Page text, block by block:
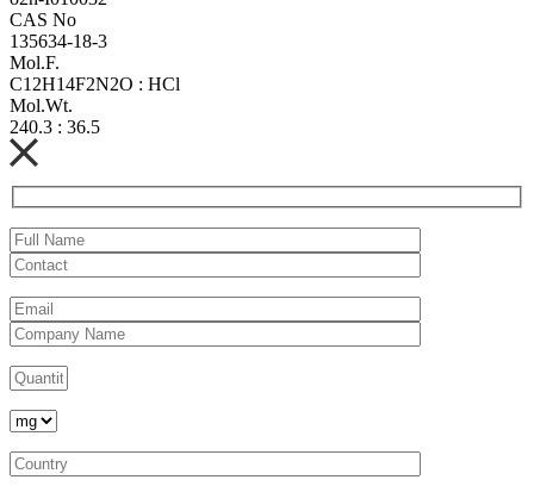
CAS No
135634-18-3
Mol.F.
C12H14F2N2O : HCl
Mol.Wt.
240.3 : 36.5